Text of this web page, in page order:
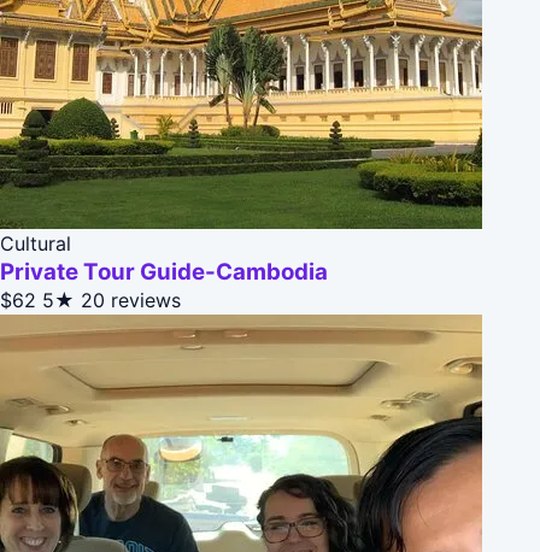
Cultural
Private Tour Guide-Cambodia
$62 5★ 20 reviews